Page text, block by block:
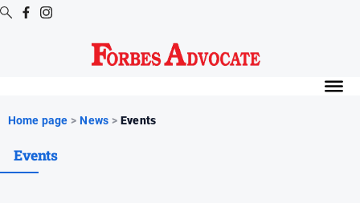
Digital
Digital
Home page > News > Events
Events